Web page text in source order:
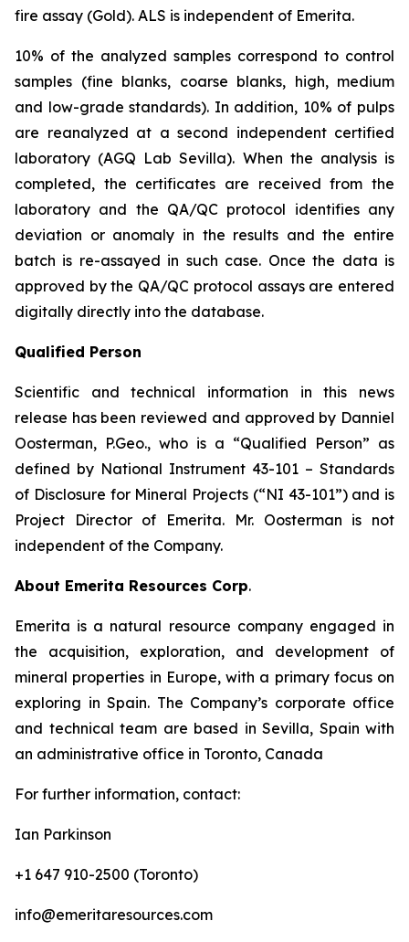
fire assay (Gold). ALS is independent of Emerita.
10% of the analyzed samples correspond to control
samples (fine blanks, coarse blanks, high, medium
and low-grade standards). In addition, 10% of pulps
are reanalyzed at a second independent certified
laboratory (AGQ Lab Sevilla). When the analysis is
completed, the certificates are received from the
laboratory and the QA/QC protocol identifies any
deviation or anomaly in the results and the entire
batch is re-assayed in such case. Once the data is
approved by the QA/QC protocol assays are entered
digitally directly into the database.
Qualified Person
Scientific and technical information in this news
release has been reviewed and approved by Danniel
Oosterman, P.Geo., who is a “Qualified Person” as
defined by National Instrument 43-101 – Standards
of Disclosure for Mineral Projects (“NI 43-101”) and is
Project Director of Emerita. Mr. Oosterman is not
independent of the Company.
About Emerita Resources Corp.
Emerita is a natural resource company engaged in
the acquisition, exploration, and development of
mineral properties in Europe, with a primary focus on
exploring in Spain. The Company’s corporate office
and technical team are based in Sevilla, Spain with
an administrative office in Toronto, Canada
For further information, contact:
Ian Parkinson
+1 647 910-2500 (Toronto)
info@emeritaresources.com